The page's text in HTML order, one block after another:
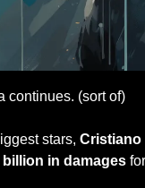
continues. (sort of)
stars, Cristiano
billion in damages for